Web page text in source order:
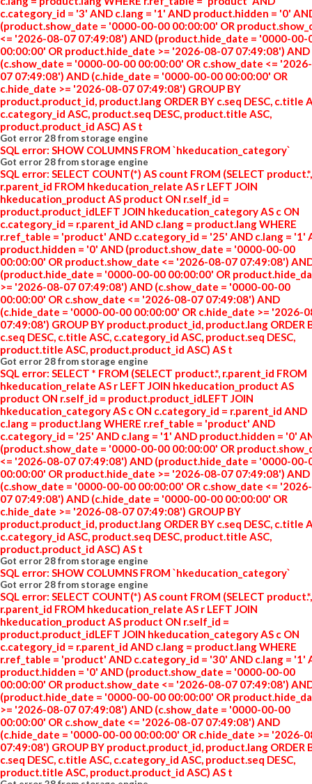
c.category_id = '3' AND c.lang = '1' AND product.hidden = '0'
(product.show_date = '0000-00-00 00:00:00' OR
<= '2026-08-07 07:49:08') AND (product.hide_date = '0000-00-
00:00:00' OR product.hide_date >= '2026-08-07 07:49:08') AND
(c.show_date = '0000-00-00 00:00:00' OR c.show_date <=
07 07:49:08') AND (c.hide_date = '0000-00-00 00:00:00' OR
c.hide_date >= '2026-08-07 07:49:08') GROUP BY
product.product_id, product.lang ORDER BY c.seq DESC, c.title
c.category_id ASC, product.seq DESC, product.title ASC,
product.product_id ASC) AS t
Got error 28 from storage engine
SQL error: SHOW COLUMNS FROM `hkeducation_category`
Got error 28 from storage engine
SQL error: SELECT COUNT(*) AS count FROM (SELECT product.*,
r.parent_id FROM hkeducation_relate AS r LEFT JOIN
hkeducation_product AS product ON r.self_id =
product.product_idLEFT JOIN hkeducation_category AS c ON
c.category_id = r.parent_id AND c.lang = product.lang WHERE
r.ref_table = 'product' AND c.category_id = '25' AND c.lang = '1'
product.hidden = '0' AND (product.show_date = '0000-00-00
00:00:00' OR product.show_date <= '2026-08-07 07:49:08')
(product.hide_date = '0000-00-00 00:00:00' OR
>= '2026-08-07 07:49:08') AND (c.show_date = '0000-00-00
00:00:00' OR c.show_date <= '2026-08-07 07:49:08') AND
(c.hide_date = '0000-00-00 00:00:00' OR c.hide_date >= '2026-
07:49:08') GROUP BY product.product_id, product.lang ORDER
c.seq DESC, c.title ASC, c.category_id ASC, product.seq DESC,
product.title ASC, product.product_id ASC) AS t
Got error 28 from storage engine
SQL error: SELECT * FROM (SELECT product.*, r.parent_id FROM
hkeducation_relate AS r LEFT JOIN hkeducation_product AS
product ON r.self_id = product.product_idLEFT JOIN
hkeducation_category AS c ON c.category_id = r.parent_id AND
c.lang = product.lang WHERE r.ref_table = 'product' AND
c.category_id = '25' AND c.lang = '1' AND product.hidden = '0'
(product.show_date = '0000-00-00 00:00:00' OR
<= '2026-08-07 07:49:08') AND (product.hide_date = '0000-00-
00:00:00' OR product.hide_date >= '2026-08-07 07:49:08') AND
(c.show_date = '0000-00-00 00:00:00' OR c.show_date <=
07 07:49:08') AND (c.hide_date = '0000-00-00 00:00:00' OR
c.hide_date >= '2026-08-07 07:49:08') GROUP BY
product.product_id, product.lang ORDER BY c.seq DESC, c.title
c.category_id ASC, product.seq DESC, product.title ASC,
product.product_id ASC) AS t
Got error 28 from storage engine
SQL error: SHOW COLUMNS FROM `hkeducation_category`
Got error 28 from storage engine
SQL error: SELECT COUNT(*) AS count FROM (SELECT product.*,
r.parent_id FROM hkeducation_relate AS r LEFT JOIN
hkeducation_product AS product ON r.self_id =
product.product_idLEFT JOIN hkeducation_category AS c ON
c.category_id = r.parent_id AND c.lang = product.lang WHERE
r.ref_table = 'product' AND c.category_id = '30' AND c.lang = '1'
product.hidden = '0' AND (product.show_date = '0000-00-00
00:00:00' OR product.show_date <= '2026-08-07 07:49:08')
(product.hide_date = '0000-00-00 00:00:00' OR
>= '2026-08-07 07:49:08') AND (c.show_date = '0000-00-00
00:00:00' OR c.show_date <= '2026-08-07 07:49:08') AND
(c.hide_date = '0000-00-00 00:00:00' OR c.hide_date >= '2026-
07:49:08') GROUP BY product.product_id, product.lang ORDER
c.seq DESC, c.title ASC, c.category_id ASC, product.seq DESC,
product.title ASC, product.product_id ASC) AS t